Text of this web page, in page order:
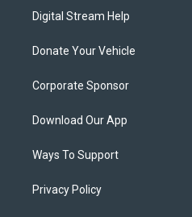
Digital Stream Help
Donate Your Vehicle
Corporate Sponsor
Download Our App
Ways To Support
Privacy Policy